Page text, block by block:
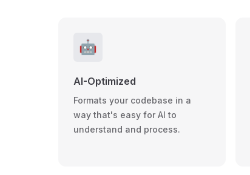
🤖
AI-Optimized
Formats your codebase in a
way that's easy for AI to
understand and process.